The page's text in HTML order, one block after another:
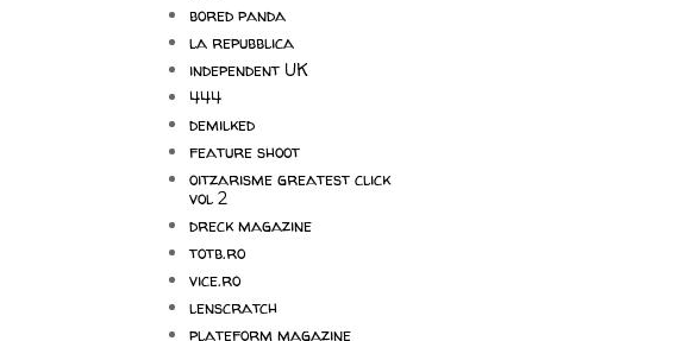
bored panda
la repubblica
independent UK
444
demilked
feature shoot
oitzarisme greatest click
vol 2
dreck magazine
totb.ro
vice.ro
lenscratch
plateform magazine